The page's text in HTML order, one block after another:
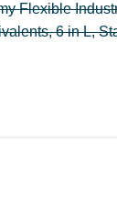
64th of an Inch and